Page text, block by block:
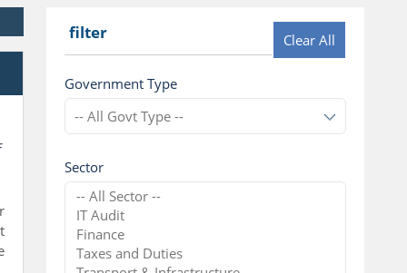
filter Clear All
Government Type
Sector